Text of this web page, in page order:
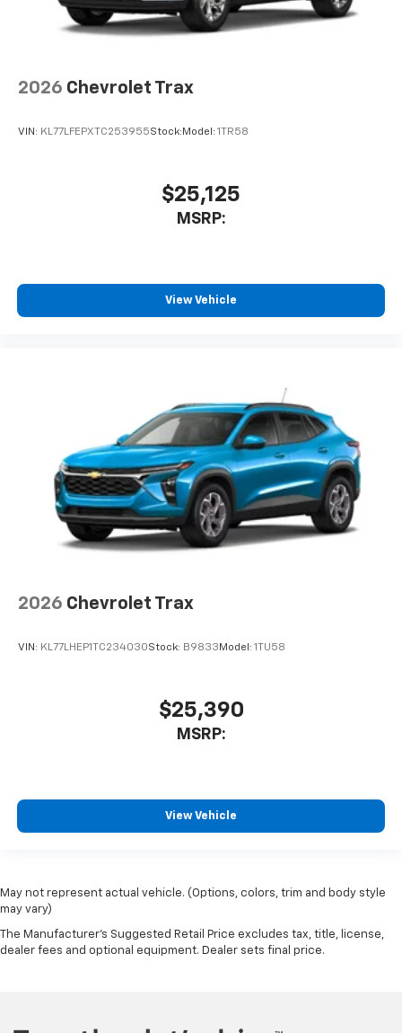
2026 Chevrolet Trax
VIN: KL77LFEPXTC253955Stock: Model: 1TR58
$25,125
MSRP:
View Vehicle
2026 Chevrolet Trax
VIN: KL77LHEP1TC234030Stock: B9833 Model: 1TU58
$25,390
MSRP:
View Vehicle
May not represent actual vehicle. (Options, colors, trim and body style
may vary)
The Manufacturer's Suggested Retail Price excludes tax, title, license,
dealer fees and optional equipment. Dealer sets final price.